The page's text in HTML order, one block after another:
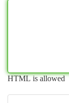
HTML is allowed